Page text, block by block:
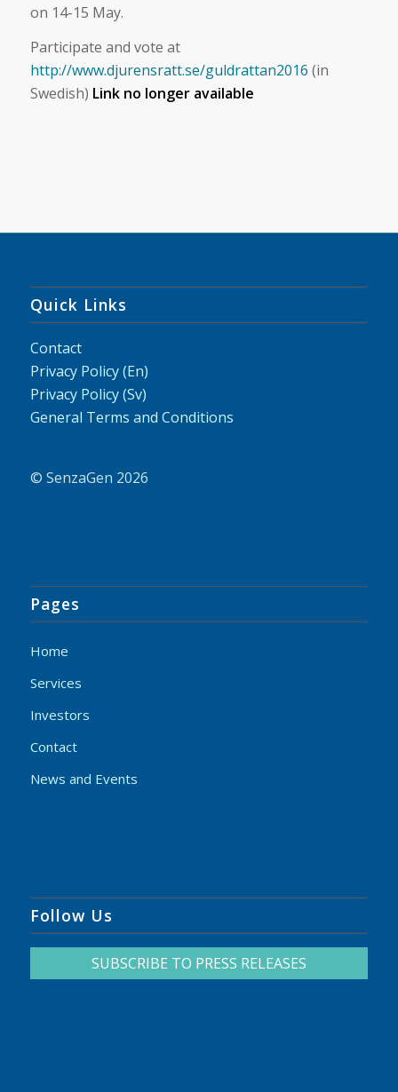
on 14-15 May.
Participate and vote at
http://www.djurensratt.se/guldrattan2016 (in
Swedish) Link no longer available
Quick Links
Contact
Privacy Policy (En)
Privacy Policy (Sv)
General Terms and Conditions
© SenzaGen 2026
Pages
Home
Services
Investors
Contact
News and Events
Follow Us
SUBSCRIBE TO PRESS RELEASES